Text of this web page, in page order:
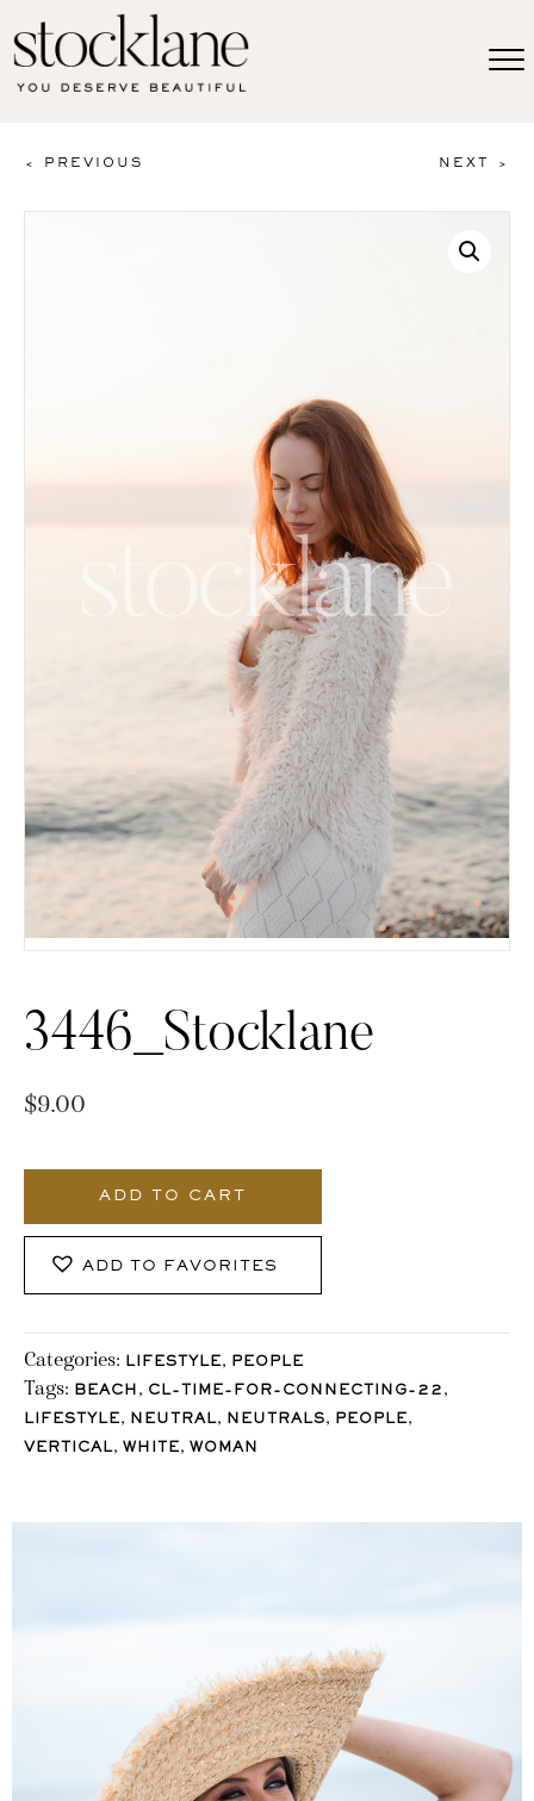
< PREVIOUS NEXT >
3446_Stocklane
$9.00
ADD TO CART
ADD TO FAVORITES
Categories: LIFESTYLE, PEOPLE
Tags: BEACH , CL-TIME-FOR-CONNECTING-22 ,
LIFESTYLE, NEUTRAL, NEUTRALS, PEOPLE,
VERTICAL, WHITE, WOMAN